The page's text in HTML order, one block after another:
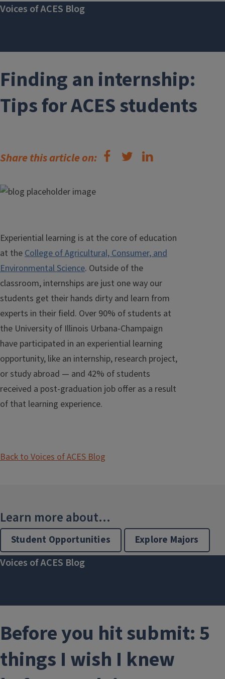
Voices of ACES Blog
Finding an internship:
Tips for ACES students
Share this article on:
Experiential learning is at the core of education
at theCollege of Agricultural, Consumer, and
Environmental Science. Outside of the
classroom, internships are just one way our
students get their hands dirty and learn from
experts in their field. Over 90% of students at
the University of Illinois Urbana-Champaign
have participated in an experiential learning
opportunity, like an internship, research project,
or study abroad — and 42% of students
received a post-graduation job offer as a result
of that learning experience.
Back to Voices of ACES Blog
Learn more about...
Student Opportunities Explore Majors
Voices of ACES Blog
Before you hit submit: 5
things I wish I knew